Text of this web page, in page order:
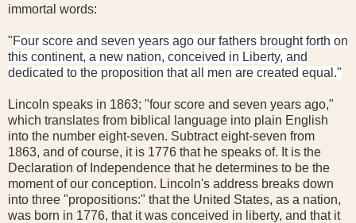
immortal words:
"Four score and seven years ago our fathers brought forth on
this continent, a new nation, conceived in Liberty, and
dedicated to the proposition that all men are created equal."
Lincoln speaks in 1863; "four score and seven years ago,"
which translates from biblical language into plain English
into the number eight-seven. Subtract eight-seven from
1863, and of course, it is 1776 that he speaks of. It is the
Declaration of Independence that he determines to be the
moment of our conception. Lincoln's address breaks down
into three "propositions:" that the United States, as a nation,
was born in 1776, that it was conceived in liberty, and that it